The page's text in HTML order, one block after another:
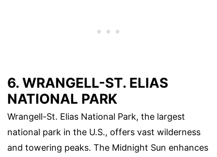
6. WRANGELL-ST. ELIAS
NATIONAL PARK
Wrangell-St. Elias National Park, the largest
national park in the U.S., offers vast wilderness
and towering peaks. The Midnight Sun enhances